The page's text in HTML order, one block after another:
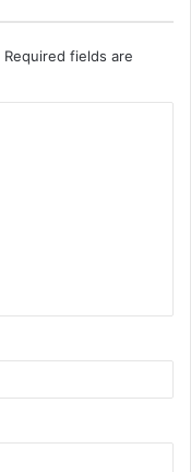
Required fields are